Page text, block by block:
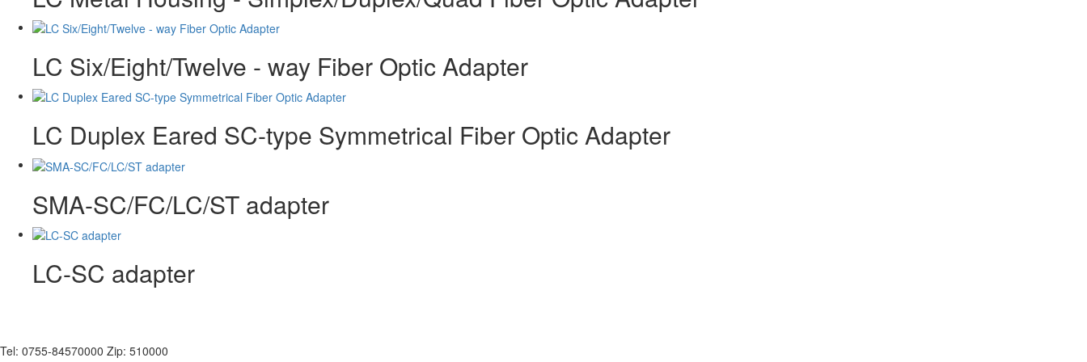
LC Six/Eight/Twelve - way Fiber Optic Adapter
LC Duplex Eared SC-type Symmetrical Fiber Optic Adapter
SMA-SC/FC/LC/ST adapter
LC-SC adapter
Tel: 0755-84570000 Zip: 510000